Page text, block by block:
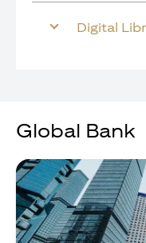
Digital
Global Bank